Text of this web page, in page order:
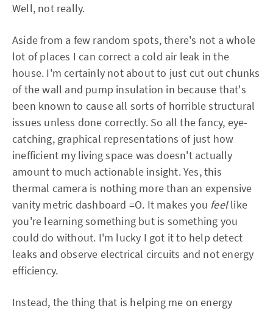
Well, not really.
Aside from a few random spots, there's not a whole
lot of places I can correct a cold air leak in the
house. I'm certainly not about to just cut out chunks
of the wall and pump insulation in because that's
been known to cause all sorts of horrible structural
issues unless done correctly. So all the fancy, eye-
catching, graphical representations of just how
inefficient my living space was doesn't actually
amount to much actionable insight. Yes, this
thermal camera is nothing more than an expensive
vanity metric dashboard =O. It makes you feellike
you're learning something but is something you
could do without. I'm lucky I got it to help detect
leaks and observe electrical circuits and not energy
efficiency.
Instead, the thing that is helping me on energy